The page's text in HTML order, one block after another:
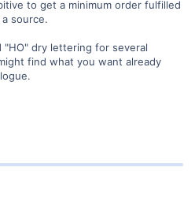
to get a minimum order fulfilled
source.
"HO" dry lettering for several
find what you want already